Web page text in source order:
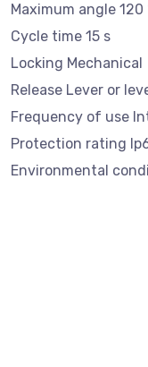
Maximum angle 120
Cycle time 15 s
Locking Mechanical
Release Lever or
Frequency of use
Protection rating
Environmental